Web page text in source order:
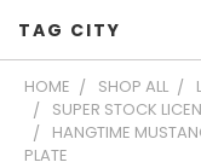
TAG CITY
HOME SHOP ALL
SUPER STOCK
HANGTIME
PLATE